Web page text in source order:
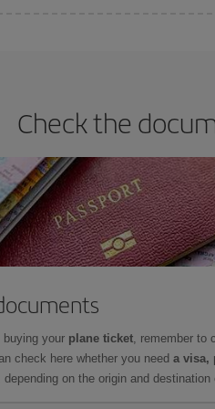
Check the
your plane ticket, remember to
check here whether you need a visa,
depending on the origin and